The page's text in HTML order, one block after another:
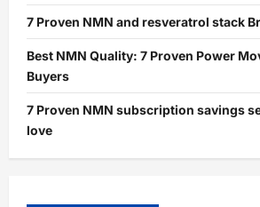
7 Proven NMN and resveratrol stack
Best NMN Quality: 7 Proven Power
Buyers
7 Proven NMN subscription savings
love